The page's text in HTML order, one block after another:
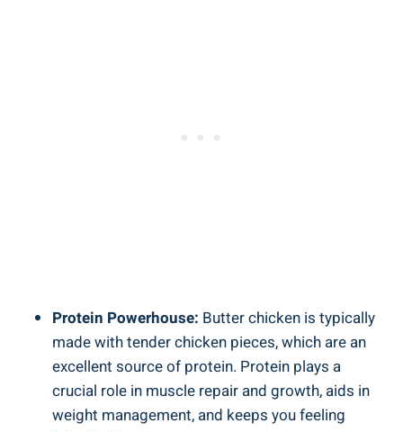
Protein Powerhouse: Butter chicken is typically
made with tender⁣ chicken pieces, which⁤ are‌ an
excellent source of protein. Protein plays a
crucial⁣ role⁢ in ​muscle repair and growth, aids‍ in⁣
weight management,⁢ and keeps you feeling